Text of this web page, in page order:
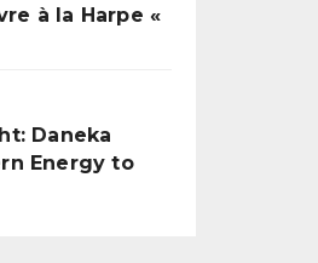
à la Harpe «
Daneka
Energy to